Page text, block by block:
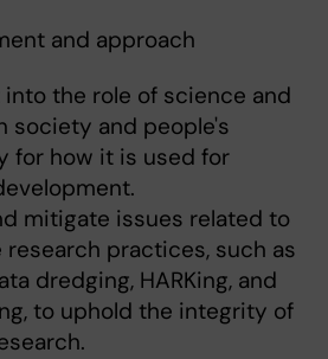
and approach
the role of science and
society and people's
for how it is used for
mitigate issues related to
practices, such as
dredging, HARKing, and
to uphold the integrity of